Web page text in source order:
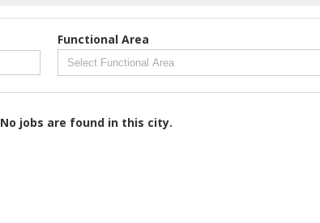
Functional Area
No jobs are found in this city.